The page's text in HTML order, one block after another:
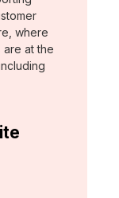
where
at the